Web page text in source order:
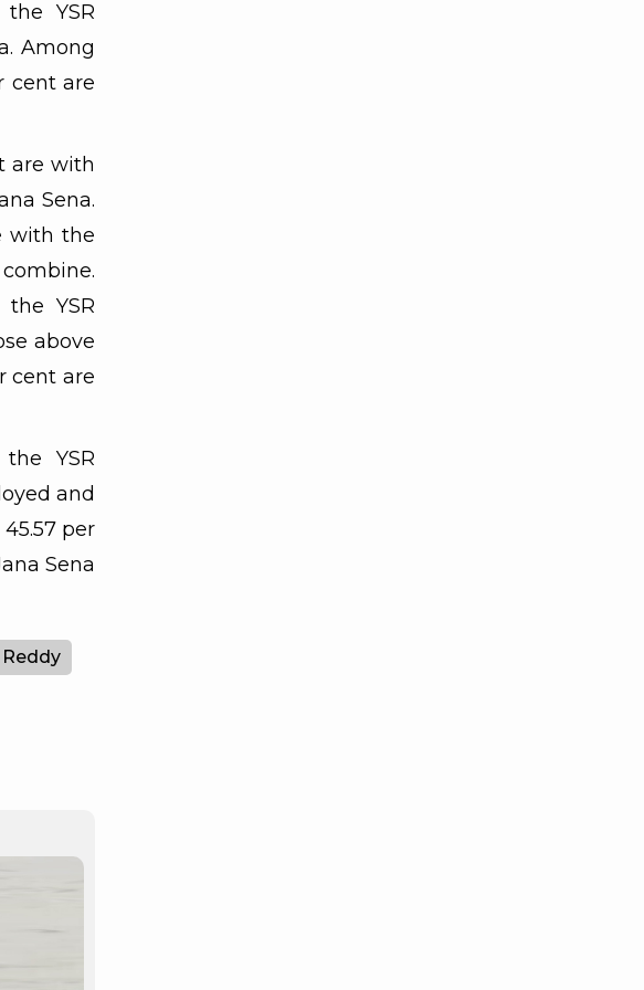
YSR
Among
cent are
are with
Sena.
with the
YSR
above
cent are
YSR
and
per
Sena
Reddy